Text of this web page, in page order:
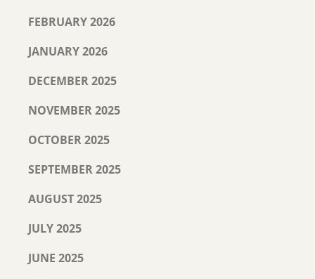
FEBRUARY 2026
JANUARY 2026
DECEMBER 2025
NOVEMBER 2025
OCTOBER 2025
SEPTEMBER 2025
AUGUST 2025
JULY 2025
JUNE 2025